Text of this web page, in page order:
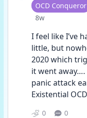
User type
OCD Conqueror
Date posted
8w
I feel like I’ve
little, but
2020 which
it went
panic attack
Existential
0 0